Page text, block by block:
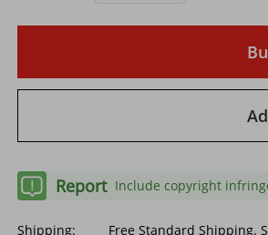
Report Include copyright
Shipping: Free Standard Shipping.